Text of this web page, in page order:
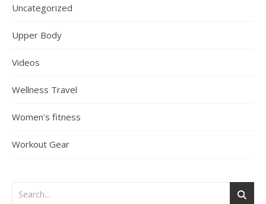
Uncategorized
Upper Body
Videos
Wellness Travel
Women's fitness
Workout Gear